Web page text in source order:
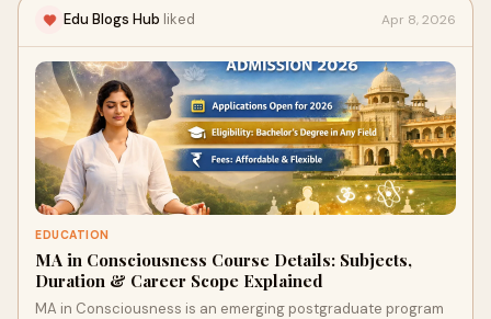
Edu Blogs Hub liked Apr 8, 2026
EDUCATION
MA in Consciousness Course Details: Subjects,
Duration & Career Scope Explained
MA in Consciousness is an emerging postgraduate program